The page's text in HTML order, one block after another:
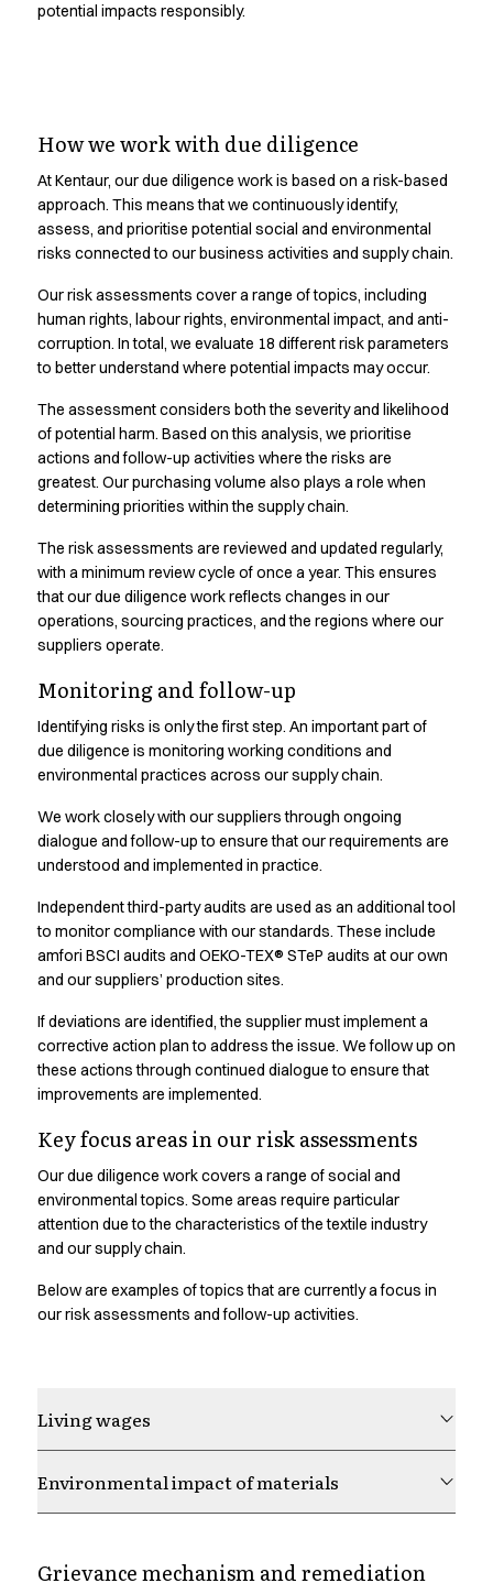
Pocket Line
HoReCa
Accessories
Aprons
Chef & waiter's shirts
Chef jackets
Headwear
Jackets
Oxford shirts
Polo shirts
Skirts
Sweat & fleece jackets
Sweatshirts
T-shirts
Vests
A-Collection
HoReCa Collection with Tencel Lyocell
Oxford Shirts
Performance Suit
Rock Cross
Raw
Snap-on
Bjarke Jeppesen
Brian Bojsen
Cecilie Bunk Pedersen
Daniel Guldmann
Liv Schlüter
Lukas Kienbauer
Michael Nørtoft
Oskar Brink Svendsen
Pekka Terävä
Retail
Accessories
Aprons
Chef jackets
Pants
Polo shirts
Sweat & fleece jackets
Sweatshirts
T-shirts
Vests
Natural Balance
Urban Edge
Healthcare
Headwear
potential impacts responsibly.
Transparency in our
supply chain.
Responsible business requires transparency. See where our
products are produced and learn more
How we work with due diligence
At Kentaur, our due diligence work is based on a risk-based
approach. This means that we continuously identify,
assess, and prioritise potential social and environmental
risks connected to our business activities and supply chain.
Our risk assessments cover a range of topics, including
human rights, labour rights, environmental impact, and anti-
corruption. In total, we evaluate 18 different risk parameters
to better understand where potential impacts may occur.
The assessment considers both the severity and likelihood
of potential harm. Based on this analysis, we prioritise
actions and follow-up activities where the risks are
greatest. Our purchasing volume also plays a role when
determining priorities within the supply chain.
The risk assessments are reviewed and updated regularly,
with a minimum review cycle of once a year. This ensures
that our due diligence work reflects changes in our
operations, sourcing practices, and the regions where our
suppliers operate.
Monitoring and follow-up
Identifying risks is only the first step. An important part of
due diligence is monitoring working conditions and
environmental practices across our supply chain.
We work closely with our suppliers through ongoing
dialogue and follow-up to ensure that our requirements are
understood and implemented in practice.
Independent third-party audits are used as an additional tool
to monitor compliance with our standards. These include
amfori BSCI audits and OEKO-TEX® STeP audits at our own
and our suppliers’ production sites.
If deviations are identified, the supplier must implement a
corrective action plan to address the issue. We follow up on
these actions through continued dialogue to ensure that
improvements are implemented.
Key focus areas in our risk assessments
Our due diligence work covers a range of social and
environmental topics. Some areas require particular
attention due to the characteristics of the textile industry
and our supply chain.
Below are examples of topics that are currently a focus in
our risk assessments and follow-up activities.
Living wages
Environmental impact of materials
Grievance mechanism and remediation